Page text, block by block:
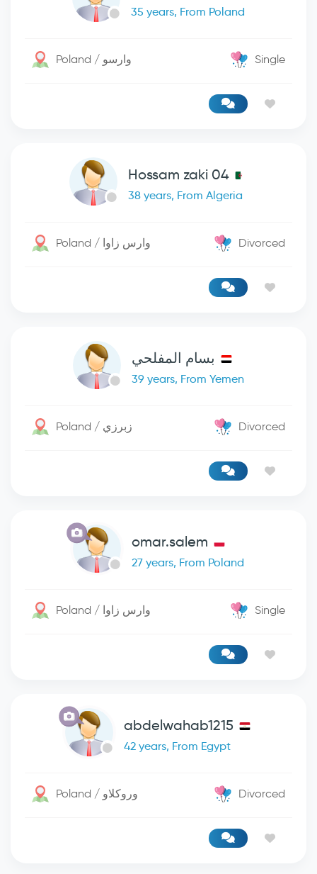
35 years, From Poland
Poland / وارسو Single
Hossam zaki 04
38 years, From Algeria
Poland / وارس زاوا Divorced
بسام المفلحي
39 years, From Yemen
Poland / زبرزي Divorced
omar.salem
27 years, From Poland
Poland / وارس زاوا Single
abdelwahab1215
42 years, From Egypt
Poland / وروكلاو Divorced